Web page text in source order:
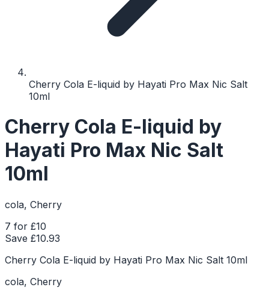
Cherry Cola E-liquid by Hayati Pro Max Nic Salt
10ml
Cherry Cola E-liquid by
Hayati Pro Max Nic Salt
10ml
cola, Cherry
7 for £10
Save £10.93
Cherry Cola E-liquid by Hayati Pro Max Nic Salt 10ml
cola, Cherry